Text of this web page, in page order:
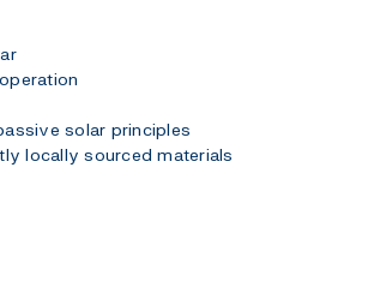
solar principles
locally sourced materials